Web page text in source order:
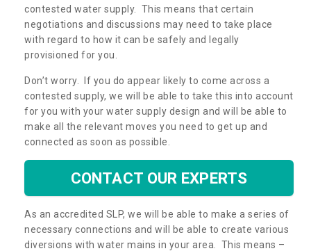
contested water supply. This means that certain
negotiations and discussions may need to take place
with regard to how it can be safely and legally
provisioned for you.
Don’t worry. If you do appear likely to come across a
contested supply, we will be able to take this into account
for you with your water supply design and will be able to
make all the relevant moves you need to get up and
connected as soon as possible.
CONTACT OUR EXPERTS
As an accredited SLP, we will be able to make a series of
necessary connections and will be able to create various
diversions with water mains in your area. This means –